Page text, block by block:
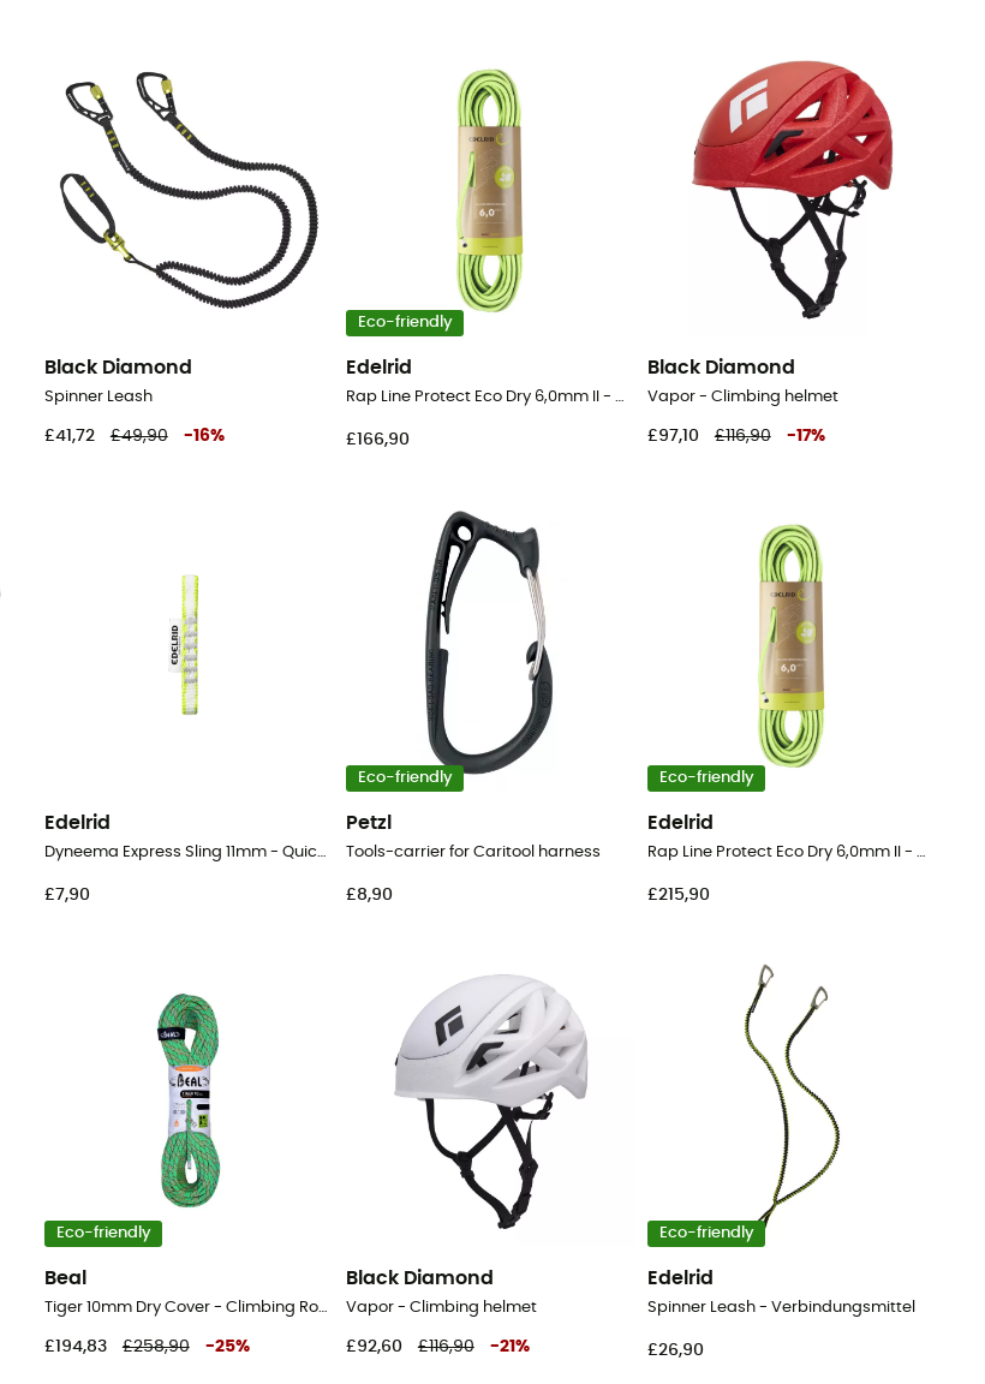
Black Diamond
Spinner Leash
£41,72 £49,90 -16%
Eco-friendly
Edelrid
Rap Line Protect Eco Dry 6,0mm II - Cord
£166,90
Black Diamond
Vapor - Climbing helmet
£97,10 £116,90 -17%
Edelrid
Dyneema Express Sling 11mm - Quickdraw Slings
£7,90
Eco-friendly
Petzl
Tools-carrier for Caritool harness
£8,90
Eco-friendly
Edelrid
Rap Line Protect Eco Dry 6,0mm II - Cord
£215,90
Eco-friendly
Beal
Tiger 10mm Dry Cover - Climbing Rope
£194,83 £258,90 -25%
Black Diamond
Vapor - Climbing helmet
£92,60 £116,90 -21 %
Eco-friendly
Edelrid
Spinner Leash - Verbindungsmittel
£26,90